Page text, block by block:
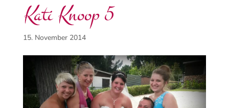
Kati Knoop 5
15. November 2014